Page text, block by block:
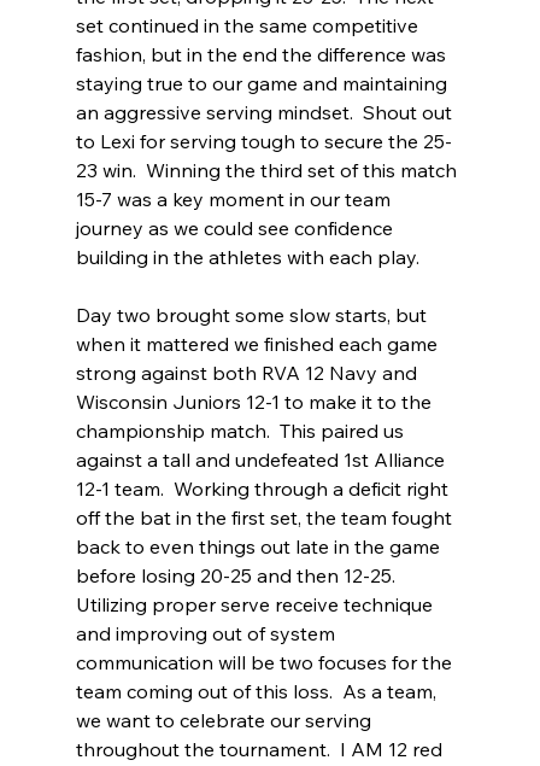
set continued in the same competitive
fashion, but in the end the difference was
staying true to our game and maintaining
an aggressive serving mindset.  Shout out
to Lexi for serving tough to secure the 25-
23 win.  Winning the third set of this match
15-7 was a key moment in our team
journey as we could see confidence
building in the athletes with each play.
Day two brought some slow starts, but
when it mattered we finished each game
strong against both RVA 12 Navy and
Wisconsin Juniors 12-1 to make it to the
championship match.  This paired us
against a tall and undefeated 1st Alliance
12-1 team.  Working through a deficit right
off the bat in the first set, the team fought
back to even things out late in the game
before losing 20-25 and then 12-25.
Utilizing proper serve receive technique
and improving out of system
communication will be two focuses for the
team coming out of this loss.  As a team,
we want to celebrate our serving
throughout the tournament.  I AM 12 red